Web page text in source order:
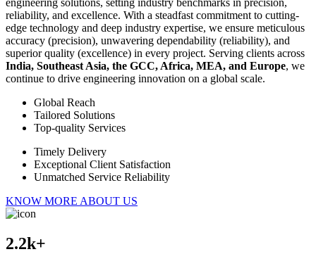
reliability, and excellence. With a steadfast commitment to cutting-
edge technology and deep industry expertise, we ensure meticulous
accuracy (precision), unwavering dependability (reliability), and
superior quality (excellence) in every project. Serving clients across
India, Southeast Asia, the GCC, Africa, MEA, and Europe, we
continue to drive engineering innovation on a global scale.
Global Reach
Tailored Solutions
Top-quality Services
Timely Delivery
Exceptional Client Satisfaction
Unmatched Service Reliability
KNOW MORE ABOUT US
2.2k+